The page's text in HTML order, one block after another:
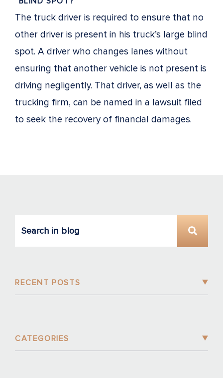
The truck driver is required to ensure that no
other driver is present in his truck’s large blind
spot. A driver who changes lanes without
ensuring that another vehicle is not present is
driving negligently. That driver, as well as the
trucking firm, can be named in a lawsuit filed
to seek the recovery of financial damages.
RECENT POSTS
CATEGORIES